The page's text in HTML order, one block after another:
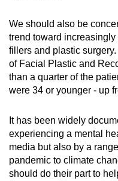
We should also be
trend toward
fillers and plastic
of Facial Plastic and
than a quarter of the
were 34 or younger - up
It has been widely
experiencing a mental
media but also by a
pandemic to climate
should do their part to